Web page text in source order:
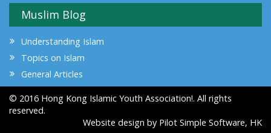
Muslim Blog
Understanding Islam
Topics on Islam
General Articles
© 2016 Hong Kong Islamic Youth Association!. All rights
reserved.
Website design by Pilot Simple Software, HK